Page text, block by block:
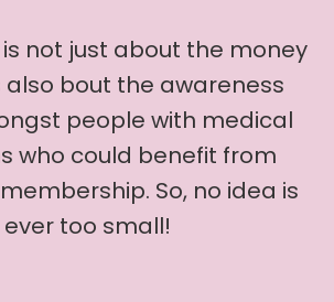
not just about the money
also bout the awareness
people with medical
who could benefit from
So, no idea is
ever too small!